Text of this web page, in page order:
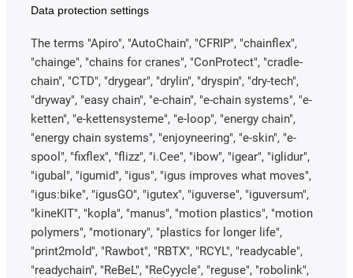
Data protection settings
The terms "Apiro", "AutoChain", "CFRIP", "chainflex",
"chainge", "chains for cranes", "ConProtect", "cradle-
chain", "CTD", "drygear", "drylin", "dryspin", "dry-tech",
"dryway", "easy chain", "e-chain", "e-chain systems", "e-
ketten", "e-kettensysteme", "e-loop", "energy chain",
"energy chain systems", "enjoyneering", "e-skin", "e-
spool", "fixflex", "flizz", "i.Cee", "ibow", "igear", "iglidur",
"igubal", "igumid", "igus", "igus improves what moves",
"igus:bike", "igusGO", "igutex", "iguverse", "iguversum",
"kineKIT", "kopla", "manus", "motion plastics", "motion
polymers", "motionary", "plastics for longer life",
"print2mold", "Rawbot", "RBTX", "RCYL", "readycable",
"readychain", "ReBeL", "ReCyycle", "reguse", "robolink",